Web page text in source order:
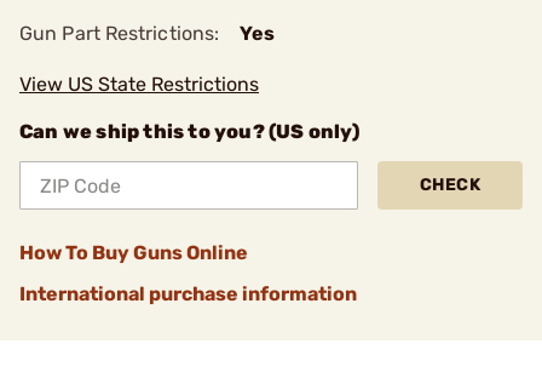
Gun Part Restrictions: Yes
View US State Restrictions
Can we ship this to you? (US only)
CHECK
How To Buy Guns Online
International purchase information